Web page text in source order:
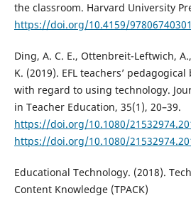
the classroom. Harvard University
https://doi.org/10.4159/
Ding, A. C. E., Ottenbreit-Leftwich,
K. (2019). EFL teachers’
with regard to using technology.
in Teacher Education, 35(1), 20–39.
https://doi.org/10.1080/
https://doi.org/10.1080/
Educational Technology. (2018).
Content Knowledge (TPACK)